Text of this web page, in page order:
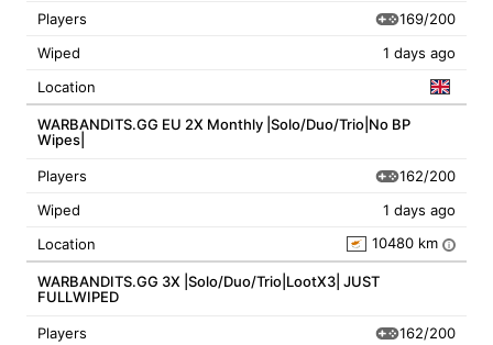
Players
169/200
Wiped
1 days ago
Location
WARBANDITS.GG EU 2X Monthly |Solo/Duo/Trio|No BP
Wipes|
Players
162/200
Wiped
1 days ago
Location
10480 km i
WARBANDITS.GG 3X |Solo/Duo/Trio|LootX3| JUST
FULLWIPED
Players
162/200